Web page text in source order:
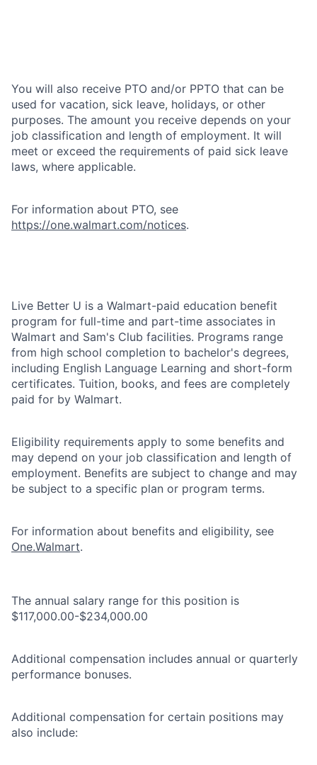
You will also receive PTO and/or PPTO that can be
used for vacation, sick leave, holidays, or other
purposes. The amount you receive depends on your
job classification and length of employment. It will
meet or exceed the requirements of paid sick leave
laws, where applicable.
For information about PTO, see
https://one.walmart.com/notices.
Live Better U is a Walmart-paid education benefit
program for full-time and part-time associates in
Walmart and Sam's Club facilities. Programs range
from high school completion to bachelor's degrees,
including English Language Learning and short-form
certificates. Tuition, books, and fees are completely
paid for by Walmart.
Eligibility requirements apply to some benefits and
may depend on your job classification and length of
employment. Benefits are subject to change and may
be subject to a specific plan or program terms.
For information about benefits and eligibility, see
One.Walmart.
The annual salary range for this position is
$117,000.00-$234,000.00
Additional compensation includes annual or quarterly
performance bonuses.
Additional compensation for certain positions may
also include: